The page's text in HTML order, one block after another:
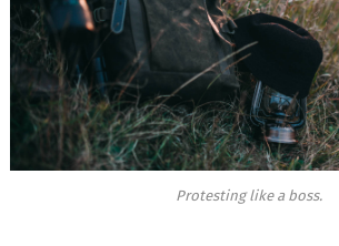
Protesting like a boss.